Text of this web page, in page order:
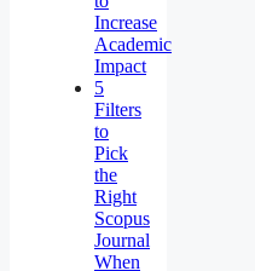
Increase
Academic
Impact
5
Filters
to
Pick
the
Right
Scopus
Journal
When